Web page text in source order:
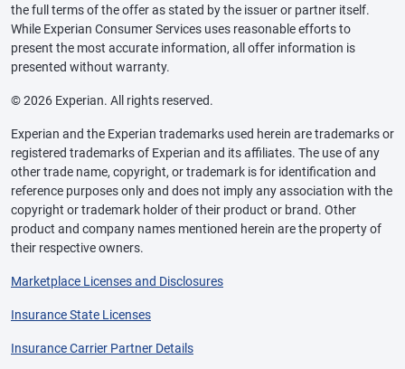
the full terms of the offer as stated by the issuer or partner itself.
While Experian Consumer Services uses reasonable efforts to
present the most accurate information, all offer information is
presented without warranty.
© 2026 Experian. All rights reserved.
Experian and the Experian trademarks used herein are trademarks or
registered trademarks of Experian and its affiliates. The use of any
other trade name, copyright, or trademark is for identification and
reference purposes only and does not imply any association with the
copyright or trademark holder of their product or brand. Other
product and company names mentioned herein are the property of
their respective owners.
Marketplace Licenses and Disclosures
Insurance State Licenses
Insurance Carrier Partner Details